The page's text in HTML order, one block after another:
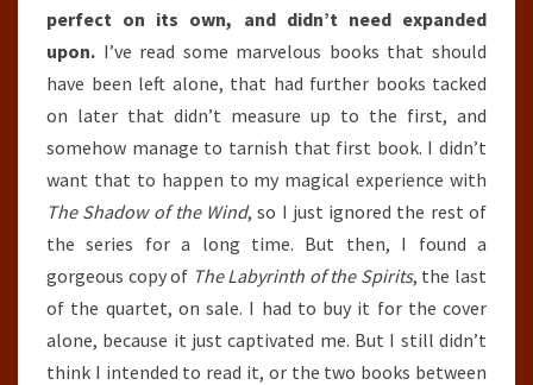
perfect on its own, and didn’t need expanded
upon. I’ve read some marvelous books that should
have been left alone, that had further books tacked
on later that didn’t measure up to the first, and
somehow manage to tarnish that first book. I didn’t
want that to happen to my magical experience with
The Shadow of the Wind, so I just ignored the rest of
the series for a long time. But then, I found a
gorgeous copy of The Labyrinth of the Spirits, the last
of the quartet, on sale. I had to buy it for the cover
alone, because it just captivated me. But I still didn’t
think I intended to read it, or the two books between